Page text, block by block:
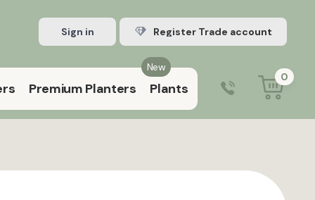
Sign in Register Trade account
New
Premium Planters Plants
9:00 am – 5:00 pm (Mon–Fri)
0